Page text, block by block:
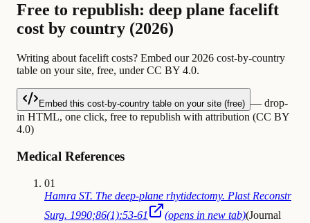
Free to republish: deep plane facelift
cost by country (2026)
Writing about facelift costs? Embed our 2026 cost-by-country
table on your site, free, under CC BY 4.0.
Embed this cost-by-country table on your site (free) — drop-
in HTML, one click, free to republish with attribution (CC BY
4.0)
Medical References
01
Hamra ST. The deep-plane rhytidectomy. Plast Reconstr
Surg. 1990;86(1):53-61
(opens in new tab)(Journal